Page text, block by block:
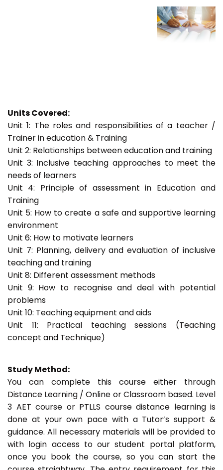
Units Covered:
Unit 1: The roles and responsibilities of a teacher /
Trainer in education & Training
Unit 2: Relationships between education and training
Unit 3: Inclusive teaching approaches to meet the
needs of learners
Unit 4: Principle of assessment in Education and
Training
Unit 5: How to create a safe and supportive learning
environment
Unit 6: How to motivate learners
Unit 7: Planning, delivery and evaluation of inclusive
teaching and training
Unit 8: Different assessment methods
Unit 9: How to recognise and deal with potential
problems
Unit 10: Teaching equipment and aids
Unit 11: Practical teaching sessions (Teaching
concept and Technique)
Study Method:
You can complete this course either through
Distance Learning / Online or Classroom based. Level
3 AET course or PTLLS course distance learning is
done at your own pace with a Tutor’s support &
guidance. All necessary materials will be provided to
with login access to our student portal platform,
once you book the course, so you can start the